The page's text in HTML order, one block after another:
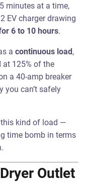
minutes at a time,
EV charger drawing
6 to 10 hours.
acontinuous load,
at 125% of the
a 40-amp breaker
you can’t safely
this kind of load —
time bomb in terms
Outlet